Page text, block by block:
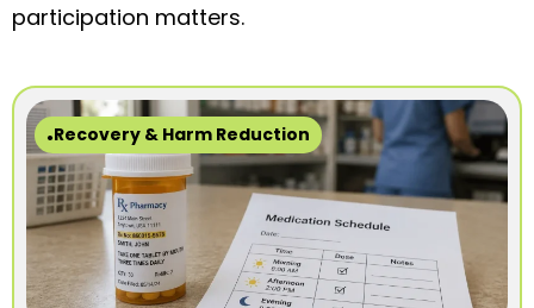
participation matters.
Recovery & Harm Reduction